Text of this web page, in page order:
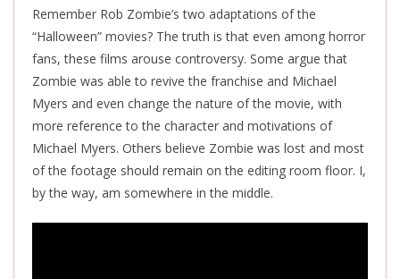
Remember Rob Zombie’s two adaptations of the
“Halloween” movies? The truth is that even among horror
fans, these films arouse controversy. Some argue that
Zombie was able to revive the franchise and Michael
Myers and even change the nature of the movie, with
more reference to the character and motivations of
Michael Myers. Others believe Zombie was lost and most
of the footage should remain on the editing room floor. I,
by the way, am somewhere in the middle.